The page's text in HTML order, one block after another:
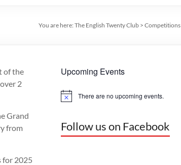
You are here: The English Twenty Club > Competitions
of the
2
Grand
from
for 2025
Upcoming Events
N
c
There are no upcoming events.
Follow us on Facebook